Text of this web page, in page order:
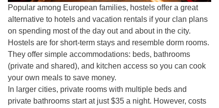
Popular among European families, hostels offer a great
alternative to hotels and vacation rentals if your clan plans
on spending most of the day out and about in the city.
Hostels are for short-term stays and resemble dorm rooms.
They offer simple accommodations: beds, bathrooms
(private and shared), and kitchen access so you can cook
your own meals to save money.
In larger cities, private rooms with multiple beds and
private bathrooms start at just $35 a night. However, costs